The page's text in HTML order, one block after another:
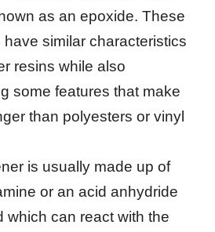
as an epoxide. These
have similar characteristics
resins while also
some features that make
than polyesters or vinyl
is usually made up of
or an acid anhydride
which can react with the